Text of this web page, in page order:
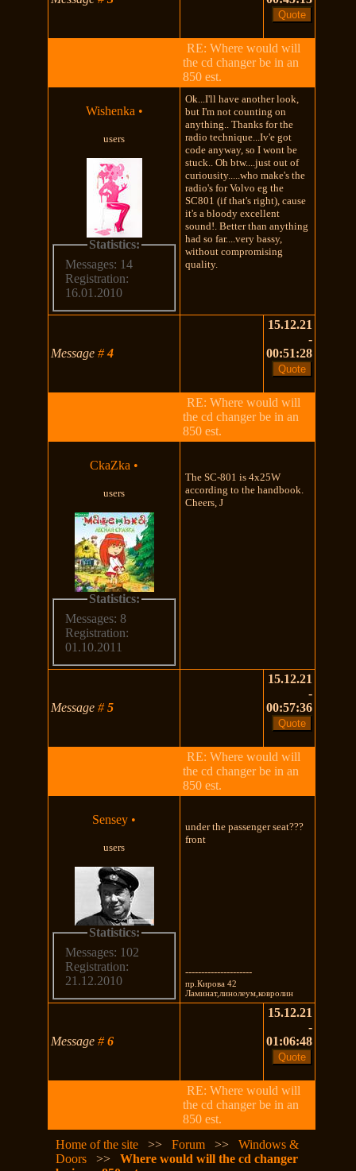
RE: Where would will
the cd changer be in an
850 est.
Wishenka •
users
Statistics:
Messages: 14
Registration:
16.01.2010
Ok...I'll have another look,
but I'm not counting on
anything.. Thanks for the
radio technique...Iv'e got
code anyway, so I wont be
stuck.. Oh btw....just out of
curiousity.....who make's the
radio's for Volvo eg the
SC801 (if that's right), cause
it's a bloody excellent
sound!. Better than anything
had so far....very bassy,
without compromising
quality.
Message#4
15.12.21
-
00:51:28
RE: Where would will
the cd changer be in an
850 est.
CkaZka •
users
Statistics:
Messages: 8
Registration:
01.10.2011
The SC-801 is 4x25W
according to the handbook.
Cheers, J
Message#5
15.12.21
-
00:57:36
RE: Where would will
the cd changer be in an
850 est.
Sensey •
users
Statistics:
Messages: 102
Registration:
21.12.2010
under the passenger seat???
front
---------------------
пр.Кирова 42
Ламинат,линолеум,ковролин
Message#6
15.12.21
-
01:06:48
RE: Where would will
the cd changer be in an
850 est.
Home of the site
>>Forum >>Windows &
Doors
>>Where would will the cd changer